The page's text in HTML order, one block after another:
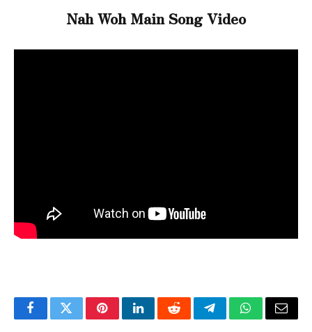
Nah Woh Main Song Video
FacebookTwitterPinterestLinkedInRedditTelegramWhatsApp
Email